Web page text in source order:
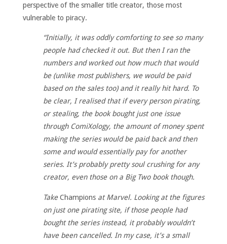
perspective of the smaller title creator, those most
vulnerable to piracy.
“Initially, it was oddly comforting to see so many
people had checked it out. But then I ran the
numbers and worked out how much that would
be (unlike most publishers, we would be paid
based on the sales too) and it really hit hard. To
be clear, I realised that if every person pirating,
or stealing, the book bought just one issue
through ComiXology, the amount of money spent
making the series would be paid back and then
some and would essentially pay for another
series. It’s probably pretty soul crushing for any
creator, even those on a Big Two book though.
TakeChampionsat Marvel. Looking at the figures
on just one pirating site, if those people had
bought the series instead, it probably wouldn’t
have been cancelled. In my case, it’s a small